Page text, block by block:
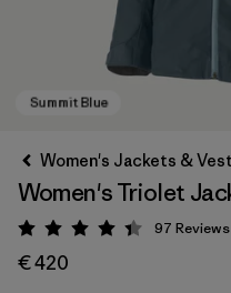
Women's Jackets &
Women's Triolet
Rating: 4.4 / 5
97 Reviews
€ 420